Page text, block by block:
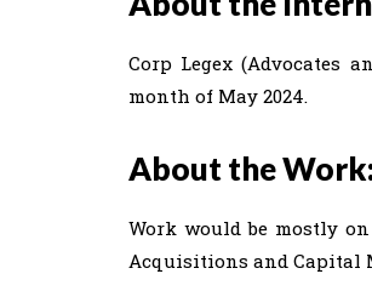
Corp Legex
month of May 2024.
About the
Work would be mostly
Acquisitions and Capital